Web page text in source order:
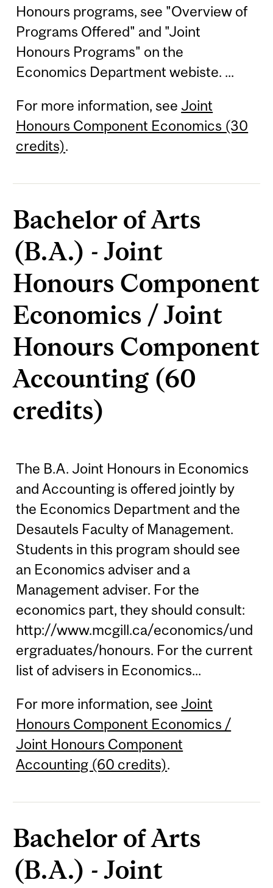
Honours programs, see "Overview of
Programs Offered" and "Joint
Honours Programs" on the
Economics Department webiste. ...
For more information, see Joint
Honours Component Economics (30
credits).
Bachelor of Arts
(B.A.) - Joint
Honours Component
Economics / Joint
Honours Component
Accounting (60
credits)
The B.A. Joint Honours in Economics
and Accounting is offered jointly by
the Economics Department and the
Desautels Faculty of Management.
Students in this program should see
an Economics adviser and a
Management adviser. For the
economics part, they should consult:
http://www.mcgill.ca/economics/und
ergraduates/honours. For the current
list of advisers in Economics...
For more information, see Joint
Honours Component Economics /
Joint Honours Component
Accounting (60 credits).
Bachelor of Arts
(B.A.) - Joint